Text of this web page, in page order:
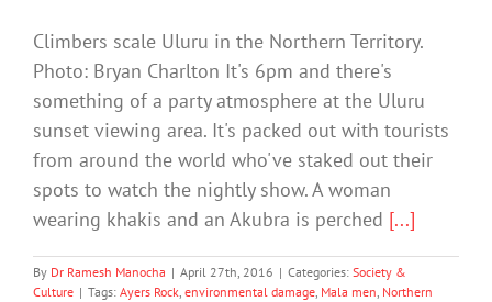
Climbers scale Uluru in the Northern Territory.
Photo: Bryan Charlton It's 6pm and there's
something of a party atmosphere at the Uluru
sunset viewing area. It's packed out with tourists
from around the world who've staked out their
spots to watch the nightly show. A woman
wearing khakis and an Akubra is perched [...]
By Dr Ramesh Manocha | April 27th, 2016 | Categories: Society &
Culture | Tags: Ayers Rock, environmental damage, Mala men, Northern